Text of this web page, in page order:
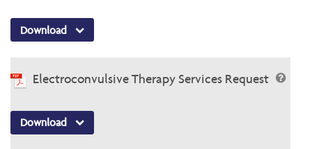
Download
Electroconvulsive Therapy Services Request
Download